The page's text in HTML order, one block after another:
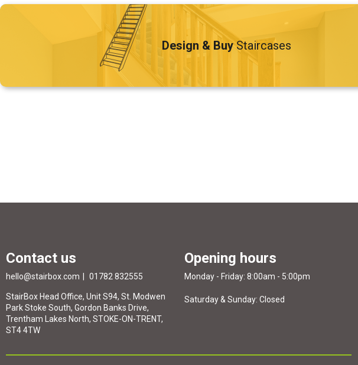
Design & BuyStaircases
Contact us
hello@stairbox.com 01782 832555
StairBox Head Office, Unit S94, St. Modwen
Park Stoke South, Gordon Banks Drive,
Trentham Lakes North, STOKE-ON-TRENT,
ST4 4TW
Opening hours
Monday - Friday: 8:00am - 5:00pm
Saturday & Sunday: Closed